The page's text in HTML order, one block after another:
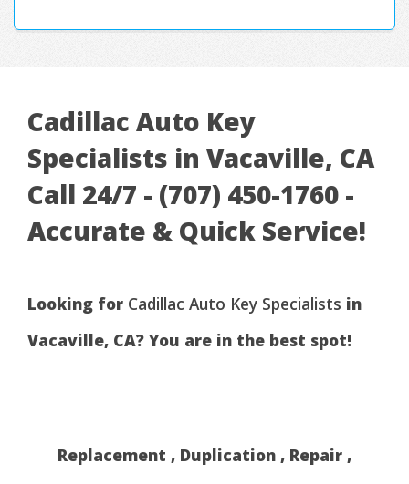
Cadillac Auto Key
Specialists in Vacaville, CA
Call 24/7 - (707) 450-1760 -
Accurate & Quick Service!
Looking for Cadillac Auto Key Specialists in
Vacaville, CA? You are in the best spot!
Replacement , Duplication , Repair ,